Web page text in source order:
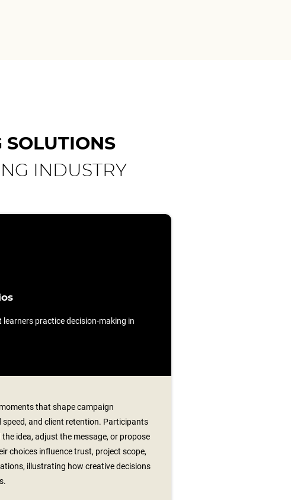
SOLUTIONS
INDUSTRY
practice decision-making in
that shape campaign
and client retention. Participants
idea, adjust the message, or propose
choices influence trust, project scope,
illustrating how creative decisions